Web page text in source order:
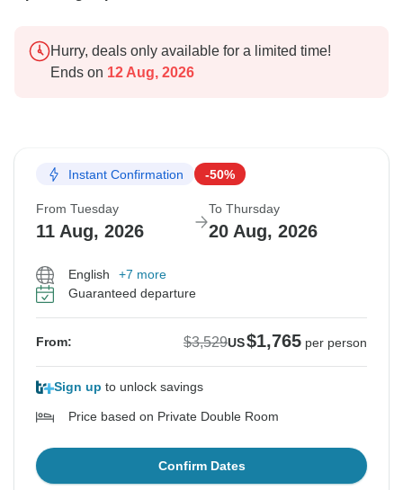
Hurry, deals only available for a limited time!
Ends on 12 Aug, 2026
Instant Confirmation -50%
From Tuesday
11 Aug, 2026
To Thursday
20 Aug, 2026
English
+7 more
Guaranteed departure
From: $3,529US$1,765 per person
Sign up to unlock savings
Price based on Private Double Room
Confirm Dates